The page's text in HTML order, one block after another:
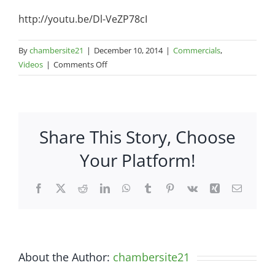
http://youtu.be/Dl-VeZP78cI
Bychambersite21 | December 10, 2014 | Commercials,
Videos | Comments Offon
The
Share This Story, Choose
Your Platform!
Facebook
X RedditLinkedInWhatsApp
TumblrPinterest
Vk Xing Email
About the Author: chambersite21